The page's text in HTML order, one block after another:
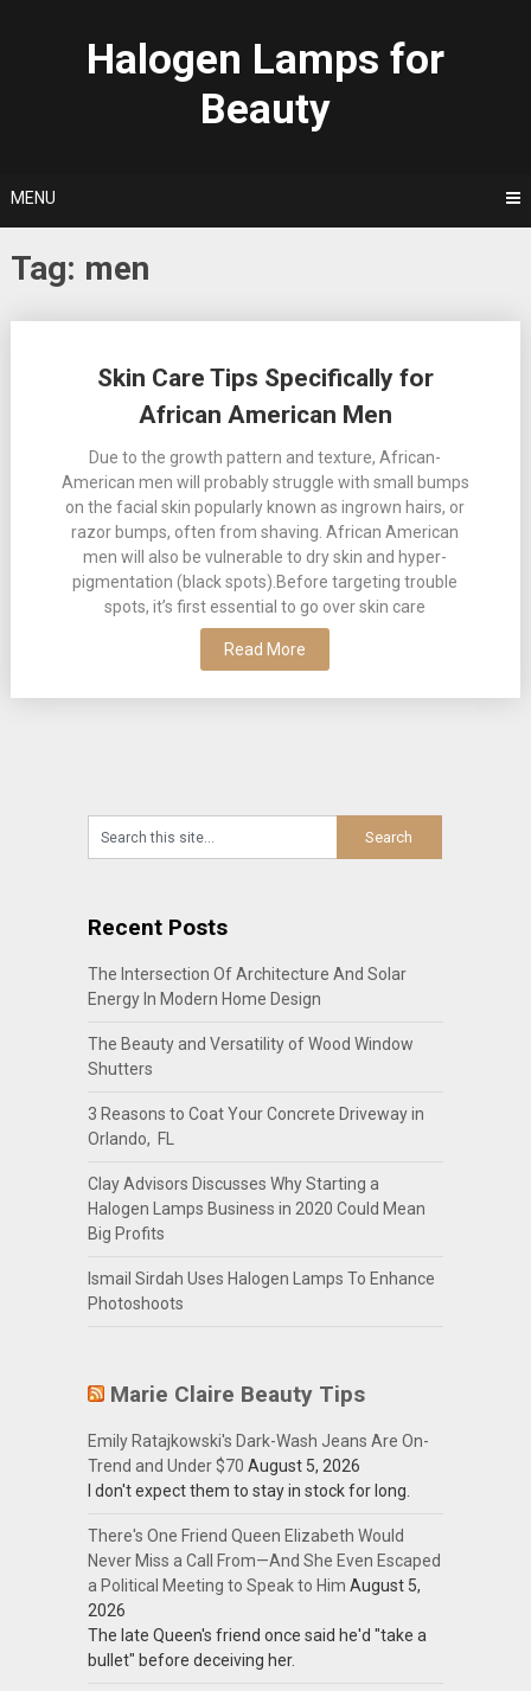
Halogen Lamps for
Beauty
MENU
Tag: men
Skin Care Tips Specifically for
African American Men
Due to the growth pattern and texture, African-
American men will probably struggle with small bumps
on the facial skin popularly known as ingrown hairs, or
razor bumps, often from shaving. African American
men will also be vulnerable to dry skin and hyper-
pigmentation (black spots).Before targeting trouble
spots, it’s first essential to go over skin care
Read More
navigation
Recent Posts
The Intersection Of Architecture And Solar
Energy In Modern Home Design
The Beauty and Versatility of Wood Window
Shutters
3 Reasons to Coat Your Concrete Driveway in
Orlando, FL
Clay Advisors Discusses Why Starting a
Halogen Lamps Business in 2020 Could Mean
Big Profits
Ismail Sirdah Uses Halogen Lamps To Enhance
Photoshoots
Marie Claire Beauty Tips
Emily Ratajkowski's Dark-Wash Jeans Are On-
Trend and Under $70 August 5, 2026
I don't expect them to stay in stock for long.
There's One Friend Queen Elizabeth Would
Never Miss a Call From—And She Even Escaped
a Political Meeting to Speak to Him August 5,
2026
The late Queen's friend once said he'd "take a
bullet" before deceiving her.